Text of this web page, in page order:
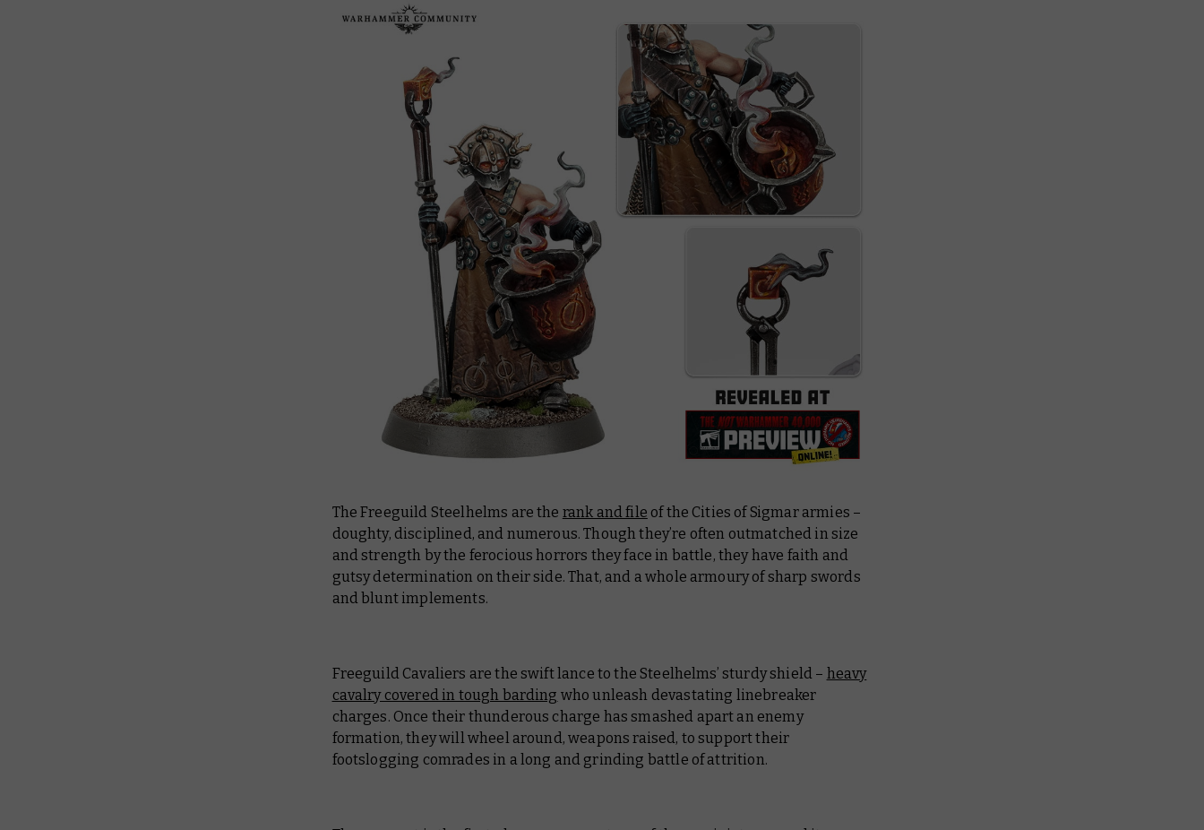
The Freeguild Steelhelms are the rank and file of the Cities of Sigmar armies –
doughty, disciplined, and numerous. Though they’re often outmatched in size
and strength by the ferocious horrors they face in battle, they have faith and
gutsy determination on their side. That, and a whole armoury of sharp swords
and blunt implements.
Freeguild Cavaliers are the swift lance to the Steelhelms’ sturdy shield – heavy
cavalry covered in tough barding who unleash devastating linebreaker
charges. Once their thunderous charge has smashed apart an enemy
formation, they will wheel around, weapons raised, to support their
footslogging comrades in a long and grinding battle of attrition.